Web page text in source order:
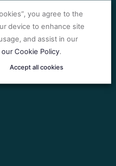
you agree to the
device to enhance site
and assist in our
Cookie Policy.
Accept all cookies